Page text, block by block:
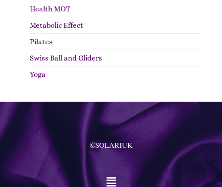
Health MOT
Metabolic Effect
Pilates
Swiss Ball and Gliders
Yoga
©SOLARIUK